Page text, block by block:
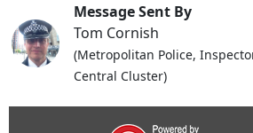
Message Sent By
Tom Cornish
(Metropolitan Police,
Central Cluster)